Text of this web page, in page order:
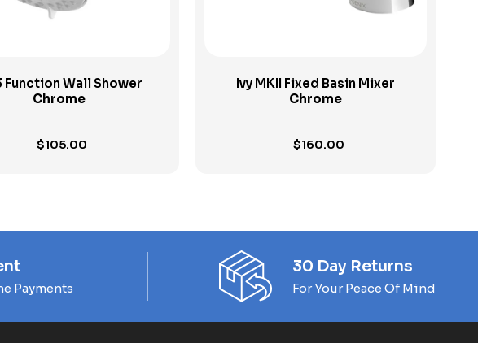
Function Wall Shower
Chrome
$105.00
Ivy MKII Fixed Basin Mixer
Chrome
$160.00
Payments
30 Day Returns
For Your Peace Of Mind